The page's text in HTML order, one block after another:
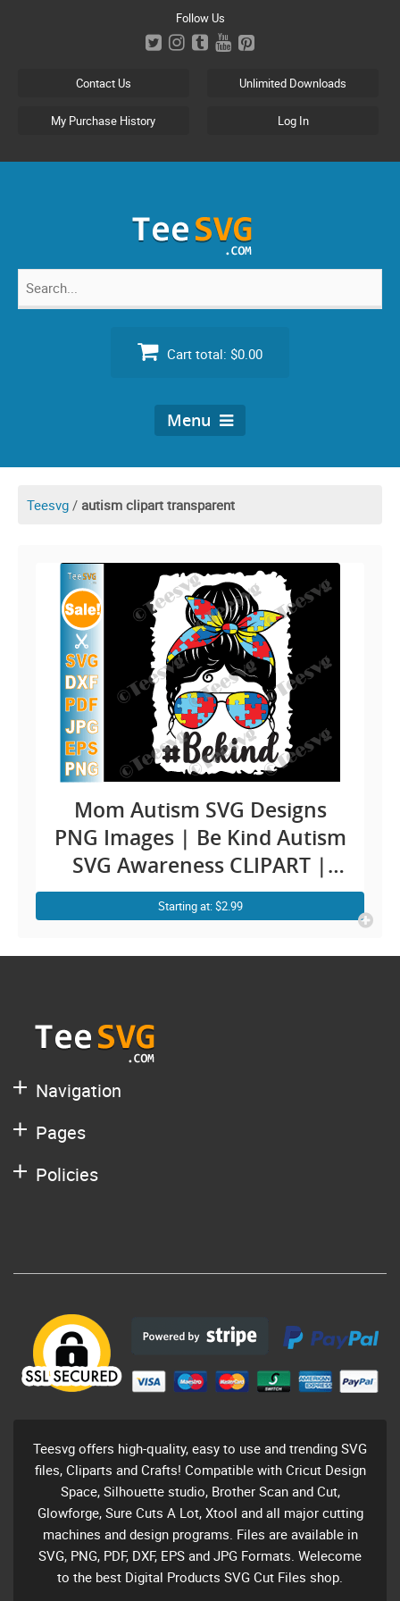
Follow Us
Contact Us Unlimited Downloads
My Purchase History Log In
Search
Cart total: $0.00
Menu
Teesvg / autism clipart transparent
Mom Autism SVG Designs
PNG Images | Be Kind Autism
SVG Awareness CLIPART |
Bleach Messy Bun | Autistic
Mom Autist Puzzle
Starting at: $2.99
Navigation
Pages
Policies
Teesvg offers high-quality, easy to use and trending SVG
files, Cliparts and Crafts! Compatible with Cricut Design
Space, Silhouette studio, Brother Scan and Cut,
Glowforge, Sure Cuts A Lot, Xtool and all major cutting
machines and design programs. Files are available in
SVG, PNG, PDF, DXF, EPS and JPG Formats. Welecome
to the best Digital Products SVG Cut Files shop.